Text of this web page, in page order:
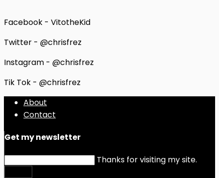
Facebook - VitotheKid
Twitter - @chrisfrez
Instagram - @chrisfrez
Tik Tok - @chrisfrez
About
Contact
Get my newsletter
Thanks for visiting my site.